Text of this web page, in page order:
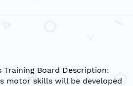
Training Board Description:
motor skills will be developed